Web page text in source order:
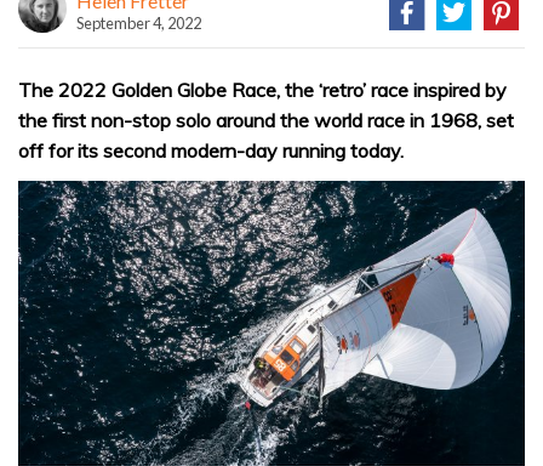
September 4, 2022
The 2022 Golden Globe Race, the ‘retro’ race inspired by
the first non-stop solo around the world race in 1968, set
off for its second modern-day running today.